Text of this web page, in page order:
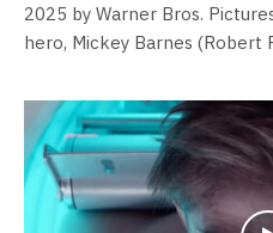
2025 by Warner Bros.
hero, Mickey Barnes (Robert